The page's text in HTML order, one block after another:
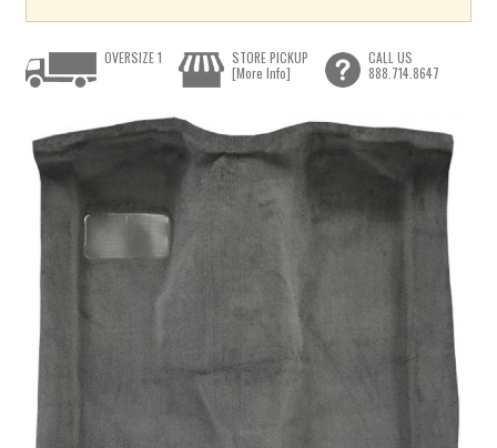
OVERSIZE 1
STORE PICKUP
[More Info]
CALL US
888.714.8647